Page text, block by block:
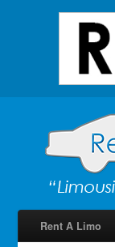
Rent A Limo